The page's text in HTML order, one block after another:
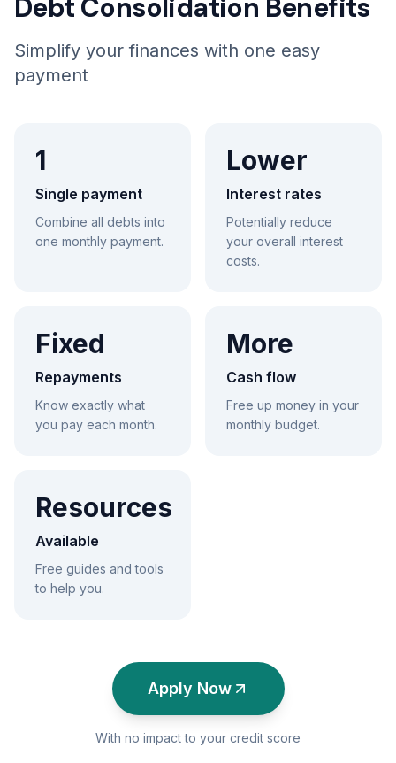
Debt Consolidation Benefits
Simplify your finances with one easy
payment
1
Single payment
Combine all debts into
one monthly payment.
Lower
Interest rates
Potentially reduce
your overall interest
costs.
Fixed
Repayments
Know exactly what
you pay each month.
More
Cash flow
Free up money in your
monthly budget.
Resources
Available
Free guides and tools
to help you.
Apply Now
With no impact to your credit score